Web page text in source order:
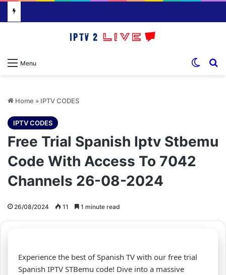
Menu
Home » IPTV CODES
IPTV CODES
Free Trial Spanish Iptv Stbemu
Code With Access To 7042
Channels 26-08-2024
26/08/2024 11 1 minute read
Experience the best of Spanish TV with our free trial
Spanish IPTV STBemu code! Dive into a massive